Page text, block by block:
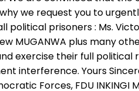
we request you to
prisoners : Ms.
MUGANWA plus many
exercise their full political
interference. Yours
Forces, FDU INKINGI